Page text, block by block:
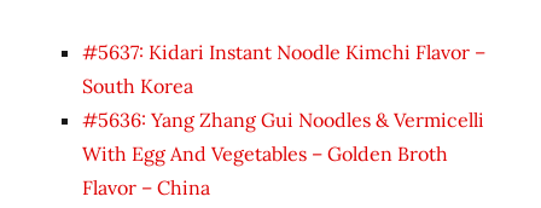
#5637: Kidari Instant Noodle Kimchi Flavor –
South Korea
#5636: Yang Zhang Gui Noodles & Vermicelli
With Egg And Vegetables – Golden Broth
Flavor – China